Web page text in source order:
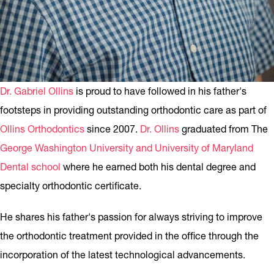
Dr. Gabriel Ollins is proud to have followed in his father's
footsteps in providing outstanding orthodontic care as part of
Ollins Orthodontics since 2007. Dr. Ollins graduated from The
George Washington University and University of Maryland
Dental school where he earned both his dental degree and
specialty orthodontic certificate.
He shares his father's passion for always striving to improve
the orthodontic treatment provided in the office through the
incorporation of the latest technological advancements.